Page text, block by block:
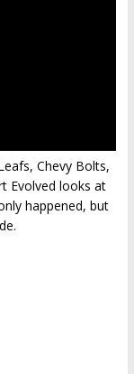
Chevy Bolts,
Evolved looks at
happened, but